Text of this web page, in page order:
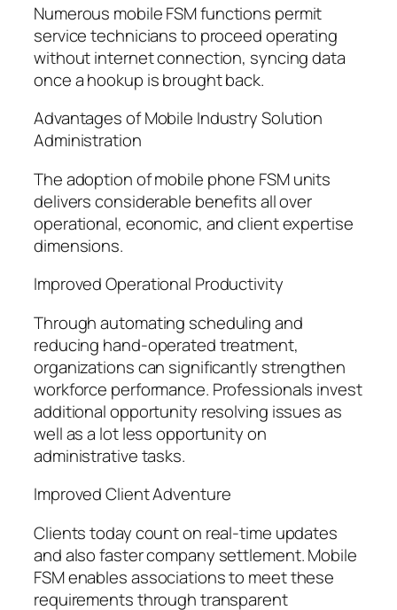
Numerous mobile FSM functions permit
service technicians to proceed operating
without internet connection, syncing data
once a hookup is brought back.
Advantages of Mobile Industry Solution
Administration
The adoption of mobile phone FSM units
delivers considerable benefits all over
operational, economic, and client expertise
dimensions.
Improved Operational Productivity
Through automating scheduling and
reducing hand-operated treatment,
organizations can significantly strengthen
workforce performance. Professionals invest
additional opportunity resolving issues as
well as a lot less opportunity on
administrative tasks.
Improved Client Adventure
Clients today count on real-time updates
and also faster company settlement. Mobile
FSM enables associations to meet these
requirements through transparent